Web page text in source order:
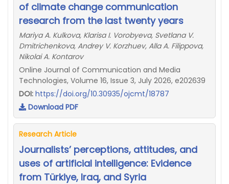
of climate change communication
research from the last twenty years
Mariya A. Kulkova, Klarisa I. Vorobyeva, Svetlana V.
Dmitrichenkova, Andrey V. Korzhuev, Alla A. Filippova,
Nikolai A. Kontarov
Online Journal of Communication and Media
Technologies, Volume 16, Issue 3, July 2026, e202639
DOI: https://doi.org/10.30935/ojcmt/18787
Download PDF
Research Article
Journalists’ perceptions, attitudes, and
uses of artificial intelligence: Evidence
from Türkiye, Iraq, and Syria